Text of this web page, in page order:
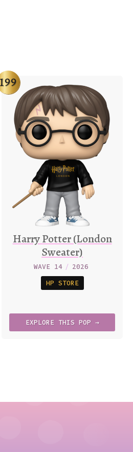
199
Harry Potter (London
Sweater)
WAVE 14 / 2026
HP STORE
EXPLORE THIS POP →